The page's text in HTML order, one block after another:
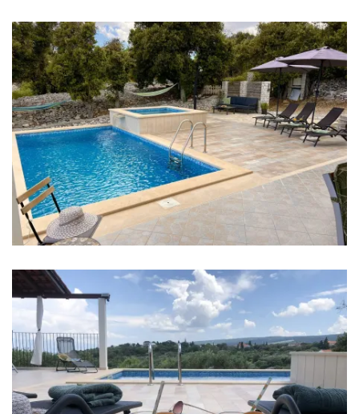
Bedrooms
Bedroom 1: Single bed: 2
Bedroom 2: Double bed: 1
Bedroom 3: Single bed: 1, Double bed: 1
Baby cot
Bathrooms
Bathroom 1: en suite, washbasin, toilet, shower
Bathroom 2: washbasin, toilet, shower